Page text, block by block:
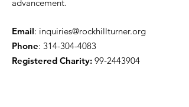
advancement.
Email: inquiries@rockhillturner.org
Phone: 314-304-4083
Registered Charity: 99-2443904